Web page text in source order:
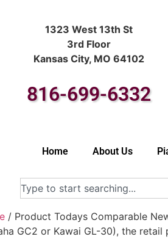
1323 West 13th St
3rd Floor
Kansas City, MO 64102
816-699-6332
Home About Us
/ Product Todays Comparable
GC2 or Kawai GL-30), the